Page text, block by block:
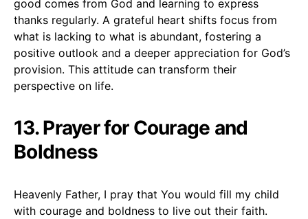
good comes from God and learning to express
thanks regularly. A grateful heart shifts focus from
what is lacking to what is abundant, fostering a
positive outlook and a deeper appreciation for God’s
provision. This attitude can transform their
perspective on life.
13. Prayer for Courage and
Boldness
Heavenly Father, I pray that You would fill my child
with courage and boldness to live out their faith.